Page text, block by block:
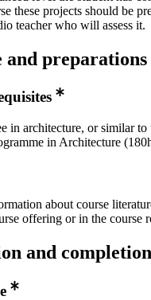
these projects should be
teacher who will assess it.
preparations
in architecture, or similar
in Architecture
about course
offering or in the course
and completion